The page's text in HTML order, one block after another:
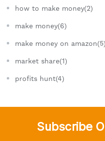
how to make money(2)
make money(6)
make money on amazon(5)
market share(1)
profits hunt(4)
Subscribe